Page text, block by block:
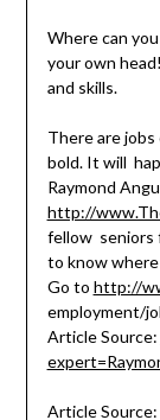
Where can
your own
and skills.
There are
bold. It will
Raymond
http://
fellow seniors
to know
Go to http://
employment/
Article Source:
Article